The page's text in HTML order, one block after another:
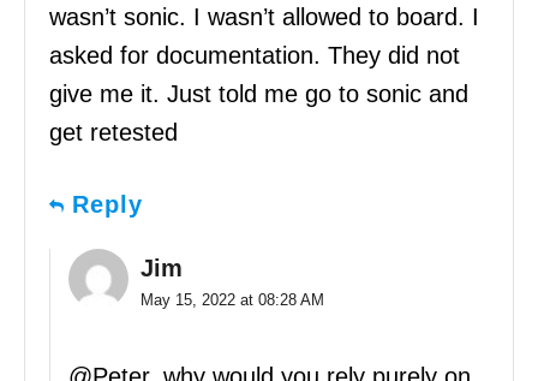
wasn’t sonic. I wasn’t allowed to board. I
asked for documentation. They did not
give me it. Just told me go to sonic and
get retested
Reply
Jim
May 15, 2022 at 08:28 AM